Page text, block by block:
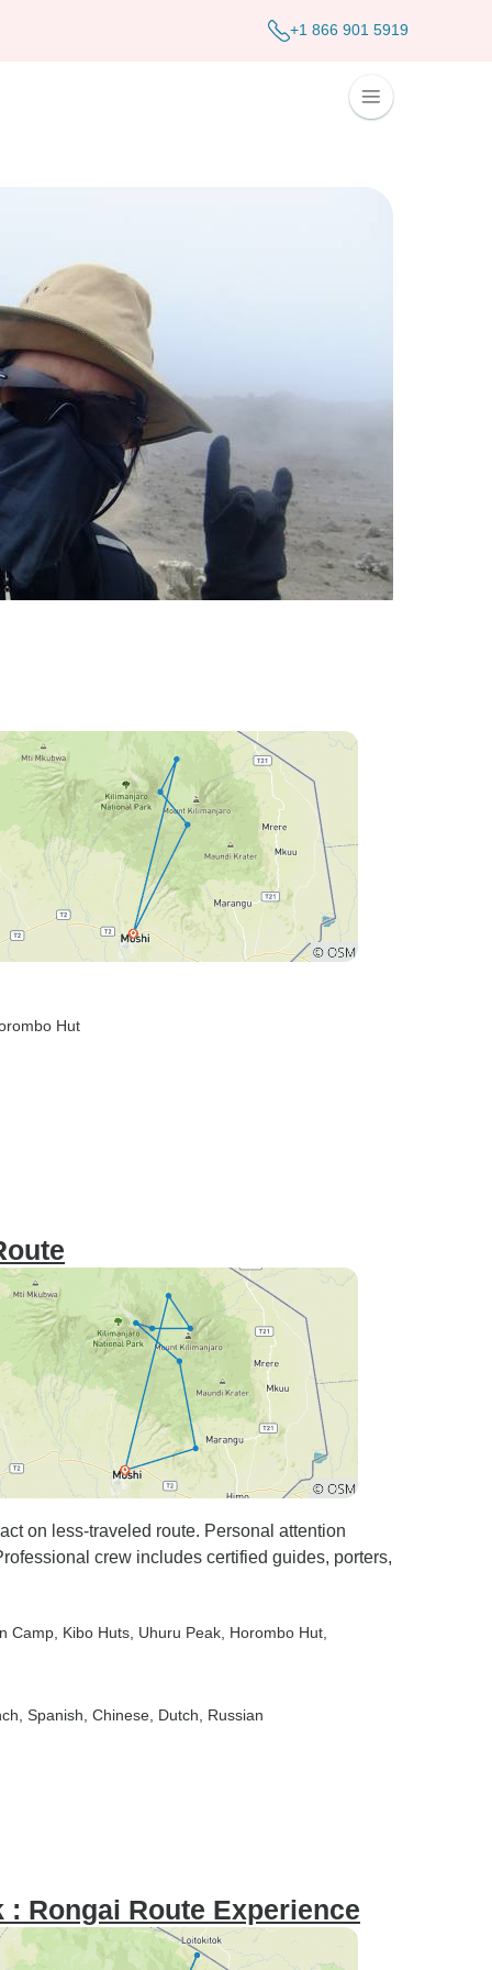
+1 866 901 5919
Hut
on less-traveled route. Personal attention
crew includes certified guides, porters,
Camp , Kibo Huts , Uhuru Peak , Horombo Hut
Spanish, Chinese, Dutch, Russian
Rongai Route Experience